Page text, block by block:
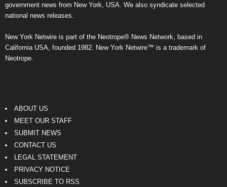
government news from New York, USA. We also syndicate selected
national news releases.
New York Netwire is part of the Neotrope® News Network, based in
California USA, founded 1982. New York Netwire™ is a trademark of
Neotrope.
ABOUT US
MEET OUR STAFF
SUBMIT NEWS
CONTACT US
LEGAL STATEMENT
PRIVACY NOTICE
SUBSCRIBE TO RSS